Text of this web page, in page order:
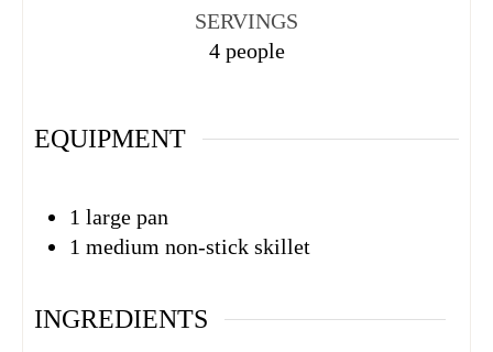
SERVINGS
4 people
EQUIPMENT
1 large pan
1 medium non-stick skillet
INGREDIENTS